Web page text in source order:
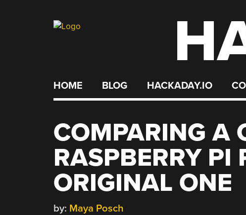
HOME BLOG HACKADAY.IO
COMPARING A
RASPBERRY
ORIGINAL ONE
by: Maya Posch